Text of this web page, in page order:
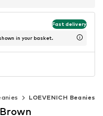
Fast delivery
in your basket.
LOEVENICH Beanies